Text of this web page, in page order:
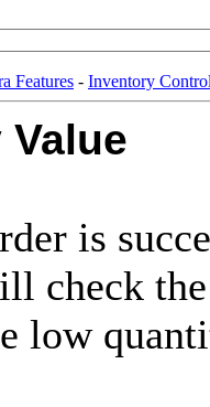
Features - Inventory
is
check
low